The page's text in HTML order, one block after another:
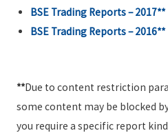
BSE Trading Reports – 2017**
BSE Trading Reports – 2016**
**Due to content restriction
some content may be blocked
you require a specific report